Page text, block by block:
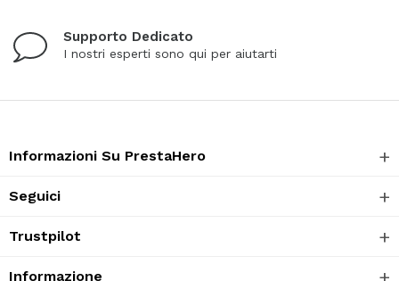
Supporto Dedicato
I nostri esperti sono qui per aiutarti
Informazioni Su PrestaHero
Seguici
Trustpilot
Informazione